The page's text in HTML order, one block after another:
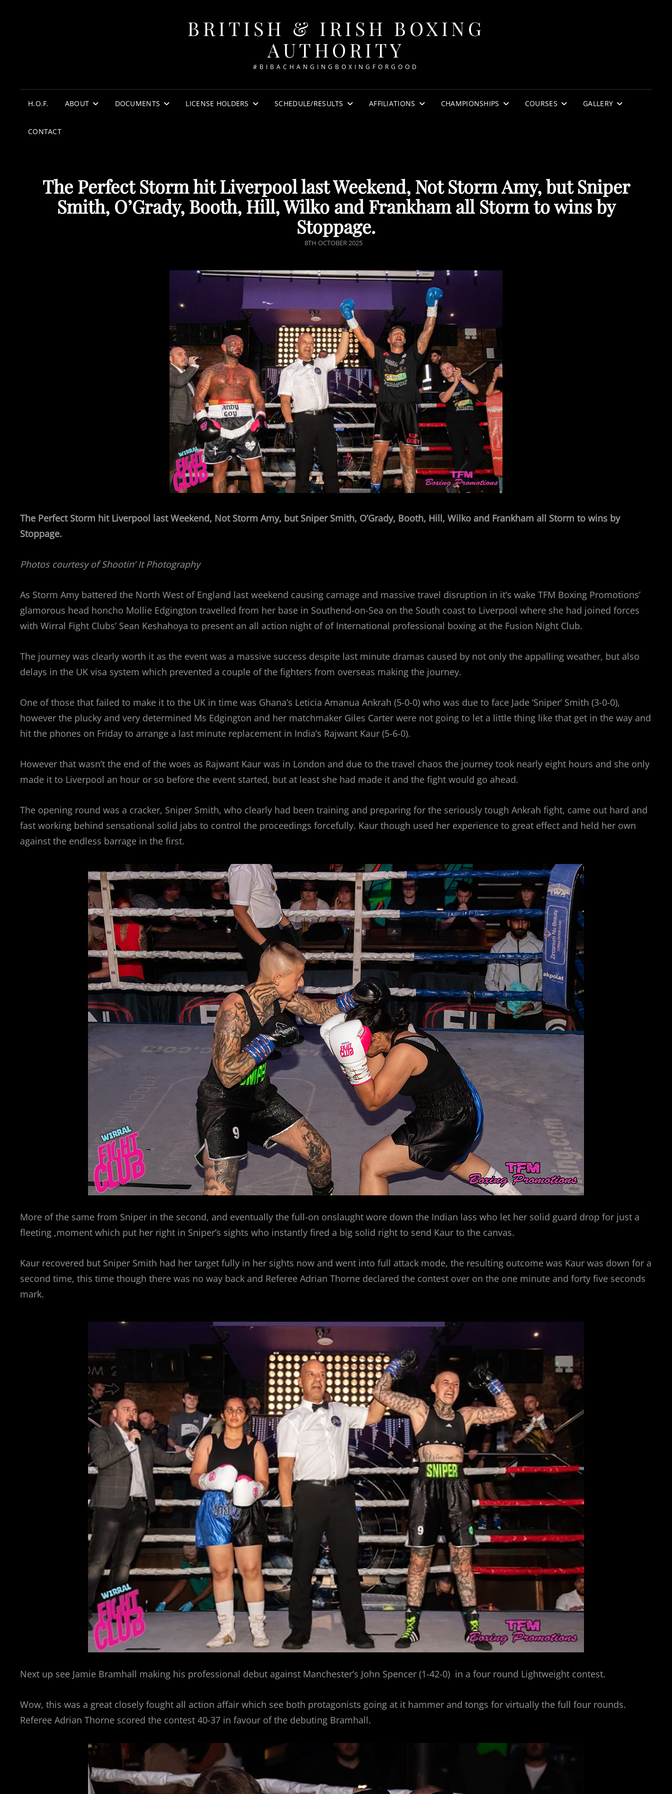
BRITISH & IRISH BOXING
AUTHORITY
#BIBACHANGINGBOXINGFORGOOD
H.O.F. ABOUT DOCUMENTS LICENSE HOLDERS SCHEDULE/RESULTS AFFILIATIONS CHAMPIONSHIPS COURSES GALLERY
CONTACT
The Perfect Storm hit Liverpool last Weekend, Not Storm Amy, but Sniper
Smith, O’Grady, Booth, Hill, Wilko and Frankham all Storm to wins by
Stoppage.
POSTED
8TH OCTOBER 2025
The Perfect Storm hit Liverpool last Weekend, Not Storm Amy, but Sniper Smith, O’Grady, Booth, Hill, Wilko and Frankham all Storm to wins by
Stoppage.
Photos courtesy of Shootin’ It Photography
As Storm Amy battered the North West of England last weekend causing carnage and massive travel disruption in it’s wake TFM Boxing Promotions’
glamorous head honcho Mollie Edgington travelled from her base in Southend-on-Sea on the South coast to Liverpool where she had joined forces
with Wirral Fight Clubs’ Sean Keshahoya to present an all action night of of International professional boxing at the Fusion Night Club.
The journey was clearly worth it as the event was a massive success despite last minute dramas caused by not only the appalling weather, but also
delays in the UK visa system which prevented a couple of the fighters from overseas making the journey.
One of those that failed to make it to the UK in time was Ghana’s Leticia Amanua Ankrah (5-0-0) who was due to face Jade ‘Sniper’ Smith (3-0-0),
however the plucky and very determined Ms Edgington and her matchmaker Giles Carter were not going to let a little thing like that get in the way and
hit the phones on Friday to arrange a last minute replacement in India’s Rajwant Kaur (5-6-0).
However that wasn’t the end of the woes as Rajwant Kaur was in London and due to the travel chaos the journey took nearly eight hours and she only
made it to Liverpool an hour or so before the event started, but at least she had made it and the fight would go ahead.
The opening round was a cracker, Sniper Smith, who clearly had been training and preparing for the seriously tough Ankrah fight, came out hard and
fast working behind sensational solid jabs to control the proceedings forcefully. Kaur though used her experience to great effect and held her own
against the endless barrage in the first.
More of the same from Sniper in the second, and eventually the full-on onslaught wore down the Indian lass who let her solid guard drop for just a
fleeting ,moment which put her right in Sniper’s sights who instantly fired a big solid right to send Kaur to the canvas.
Kaur recovered but Sniper Smith had her target fully in her sights now and went into full attack mode, the resulting outcome was Kaur was down for a
second time, this time though there was no way back and Referee Adrian Thorne declared the contest over on the one minute and forty five seconds
mark.
Next up see Jamie Bramhall making his professional debut against Manchester’s John Spencer (1-42-0) in a four round Lightweight contest.
Wow, this was a great closely fought all action affair which see both protagonists going at it hammer and tongs for virtually the full four rounds.
Referee Adrian Thorne scored the contest 40-37 in favour of the debuting Bramhall.